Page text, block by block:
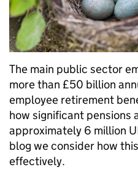
The main public sector
more than £50 billion
employee retirement
how significant pensions
approximately 6 million
blog we consider how
effectively.